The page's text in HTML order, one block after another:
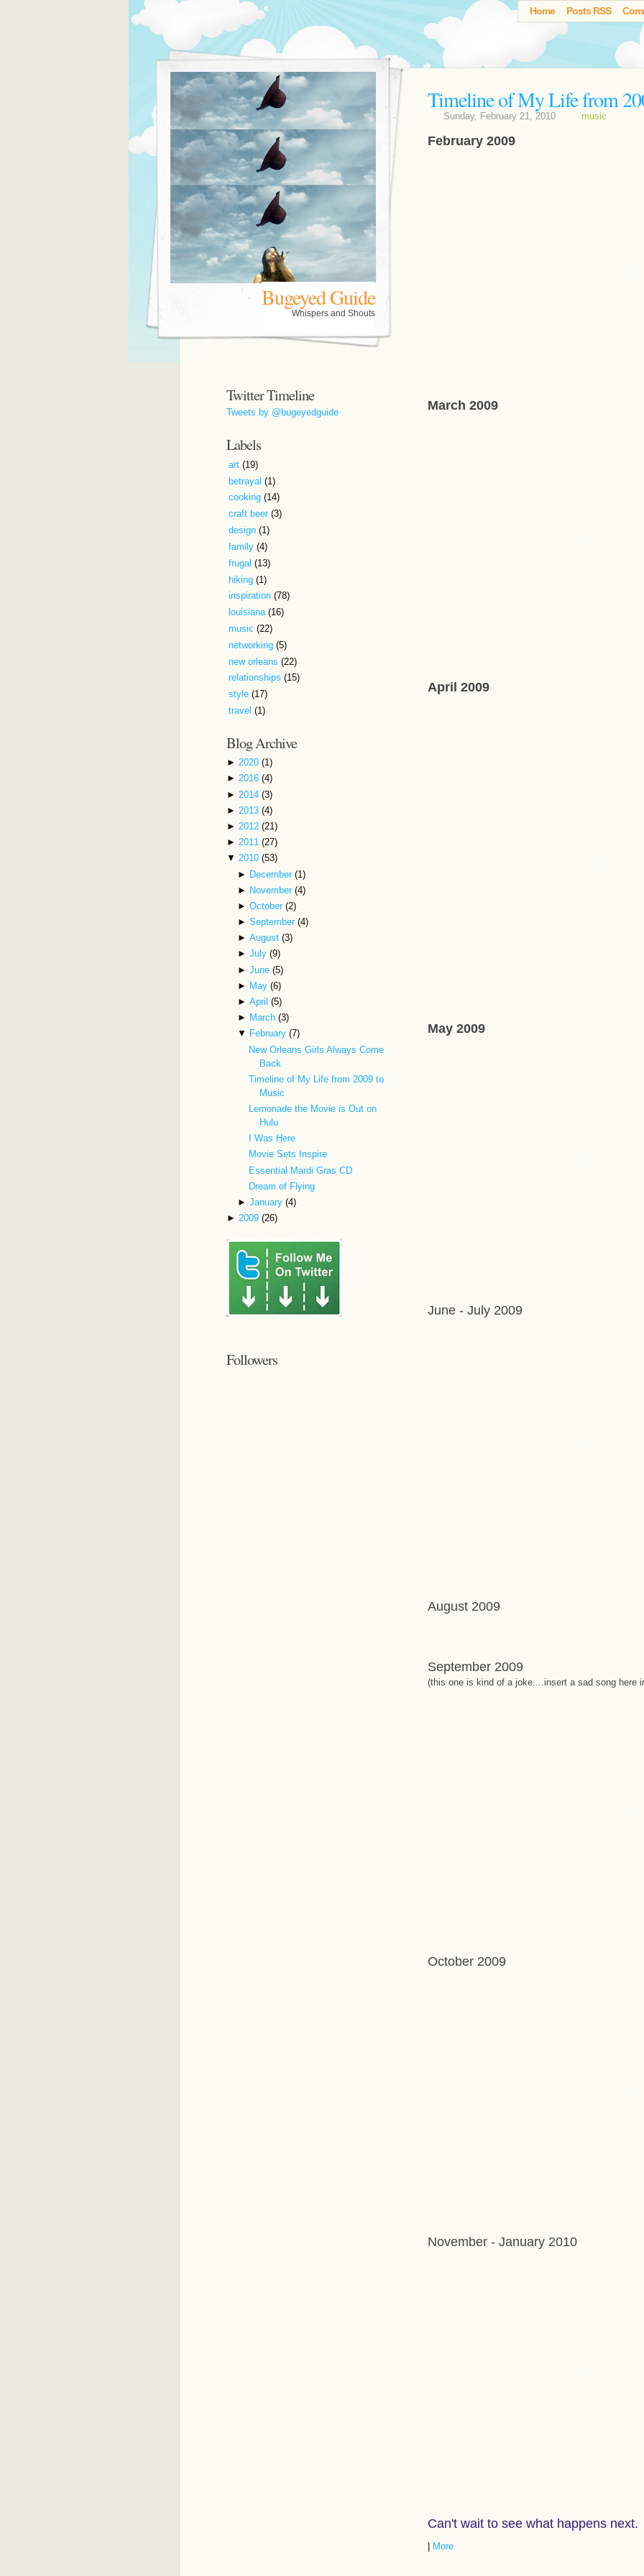
Home Posts RSS
Bugeyed Guide
Whispers and Shouts
Timeline of My Life from
Sunday, February 21, 2010 music
February 2009
March 2009
April 2009
May 2009
June - July 2009
August 2009
September 2009
(this one is kind of a joke....insert a sad song here
October 2009
November - January 2010
Can't wait to see what happens next.
| More
Twitter Timeline
Tweets by @bugeyedguide
Labels
art(19)
betrayal(1)
cooking(14)
craft beer(3)
design(1)
family(4)
frugal(13)
hiking(1)
inspiration(78)
louisiana(16)
music(22)
networking(5)
new orleans(22)
relationships(15)
style(17)
travel(1)
Blog Archive
► 2020 (1)
► 2016 (4)
► 2014 (3)
► 2013 (4)
► 2012 (21)
► 2011 (27)
▼ 2010 (53)
► December (1)
► November (4)
► October (2)
► September (4)
► August (3)
► July (9)
► June (5)
► May (6)
► April (5)
► March (3)
▼ February (7)
New Orleans Girls Always Come
Back
Timeline of My Life from 2009 to
Music
Lemonade the Movie is Out on
Hulu
I Was Here
Movie Sets Inspire
Essential Mardi Gras CD
Dream of Flying
► January (4)
► 2009 (26)
Followers